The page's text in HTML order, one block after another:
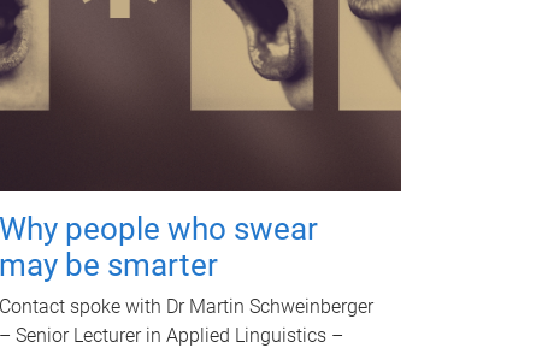
Why people who swear
may be smarter
Contact spoke with Dr Martin Schweinberger
– Senior Lecturer in Applied Linguistics –